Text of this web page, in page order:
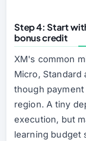
Step 4: Start
bonus credit
XM's common
Micro, Standard
though
region. A tiny
execution, but
learning budget